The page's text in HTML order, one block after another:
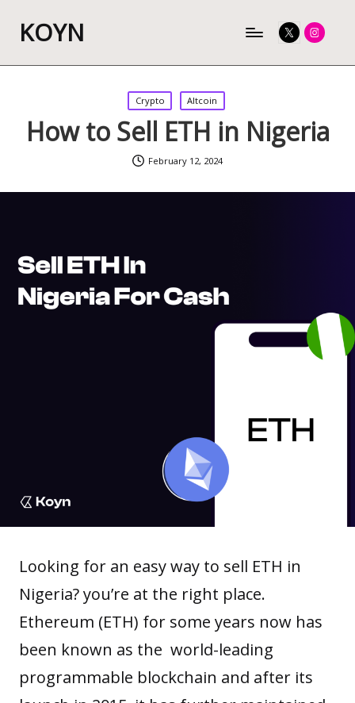
KOYN TwitterInstagram
Posted
in
Crypto Altcoin
How to Sell ETH in Nigeria
February 12, 2024
Looking for an easy way to sell ETH in
Nigeria? you’re at the right place.
Ethereum (ETH) for some years now has
been known as the world-leading
programmable blockchain and after its